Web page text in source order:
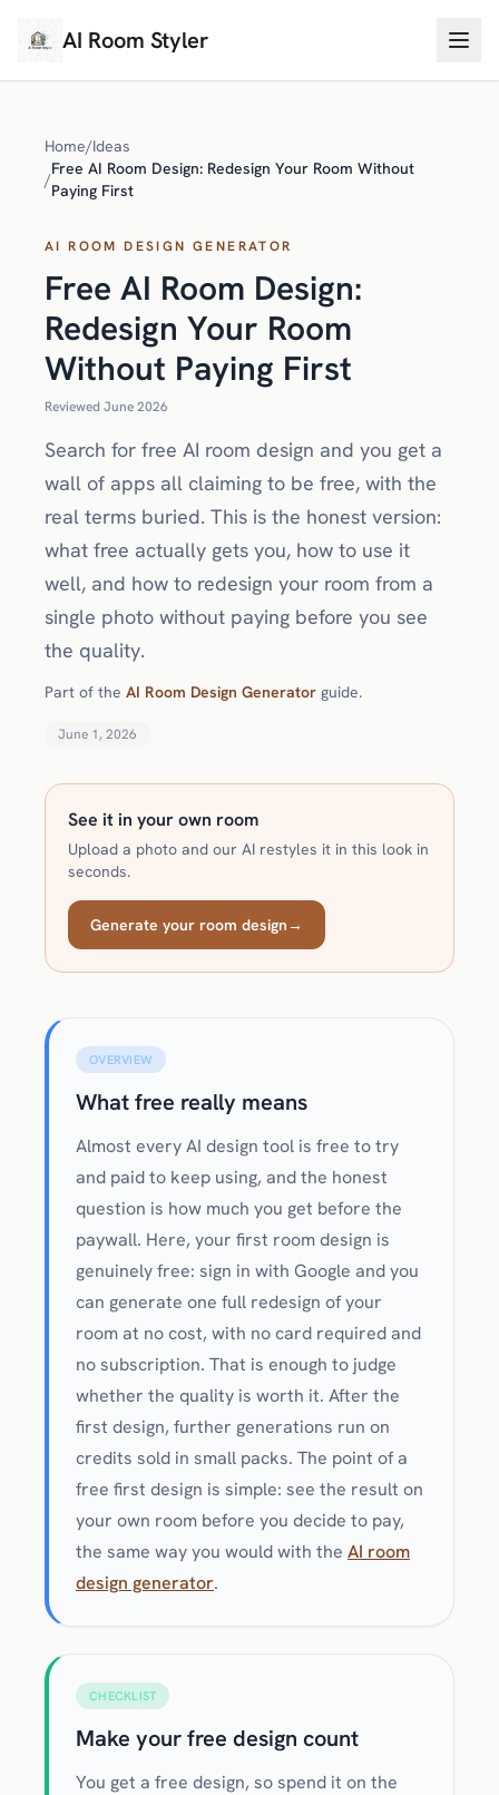
AI Room Styler
Home/Ideas
/
Free AI Room Design: Redesign Your Room Without
Paying First
AI ROOM DESIGN GENERATOR
Free AI Room Design:
Redesign Your Room
Without Paying First
Reviewed June 2026
Search for free AI room design and you get a
wall of apps all claiming to be free, with the
real terms buried. This is the honest version:
what free actually gets you, how to use it
well, and how to redesign your room from a
single photo without paying before you see
the quality.
Part of the AI Room Design Generator guide.
June 1, 2026
See it in your own room
Upload a photo and our AI restyles it in this look in
seconds.
Generate your room design→
OVERVIEW
What free really means
Almost every AI design tool is free to try
and paid to keep using, and the honest
question is how much you get before the
paywall. Here, your first room design is
genuinely free: sign in with Google and you
can generate one full redesign of your
room at no cost, with no card required and
no subscription. That is enough to judge
whether the quality is worth it. After the
first design, further generations run on
credits sold in small packs. The point of a
free first design is simple: see the result on
your own room before you decide to pay,
the same way you would with the AI room
design generator.
CHECKLIST
Make your free design count
You get a free design, so spend it on the